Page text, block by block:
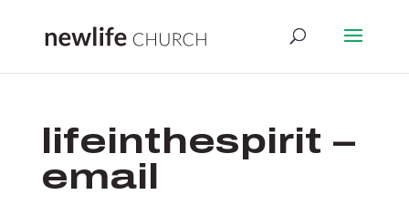
lifeinthespirit –
email